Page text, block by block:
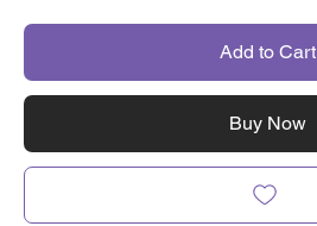
Add to Cart
Buy Now